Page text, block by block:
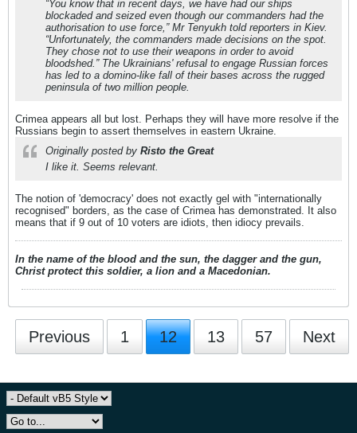
“You know that in recent days, we have had our ships
blockaded and seized even though our commanders had the
authorisation to use force,” Mr Tenyukh told reporters in Kiev.
“Unfortunately, the commanders made decisions on the spot.
They chose not to use their weapons in order to avoid
bloodshed.” The Ukrainians' refusal to engage Russian forces
has led to a domino-like fall of their bases across the rugged
peninsula of two million people.
Crimea appears all but lost. Perhaps they will have more resolve if the
Russians begin to assert themselves in eastern Ukraine.
Originally posted by Risto the Great
I like it. Seems relevant.
The notion of 'democracy' does not exactly gel with "internationally
recognised" borders, as the case of Crimea has demonstrated. It also
means that if 9 out of 10 voters are idiots, then idiocy prevails.
In the name of the blood and the sun, the dagger and the gun,
Christ protect this soldier, a lion and a Macedonian.
Previous 1 12 13 57 Next